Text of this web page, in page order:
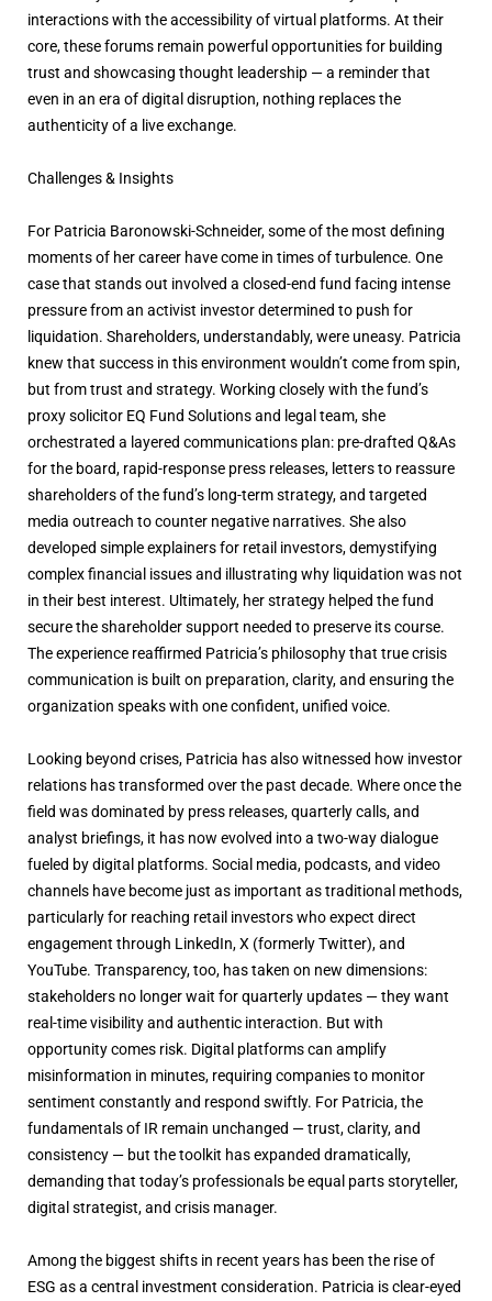
interactions with the accessibility of virtual platforms. At their
core, these forums remain powerful opportunities for building
trust and showcasing thought leadership — a reminder that
even in an era of digital disruption, nothing replaces the
authenticity of a live exchange.
Challenges & Insights
For Patricia Baronowski-Schneider, some of the most defining
moments of her career have come in times of turbulence. One
case that stands out involved a closed-end fund facing intense
pressure from an activist investor determined to push for
liquidation. Shareholders, understandably, were uneasy. Patricia
knew that success in this environment wouldn’t come from spin,
but from trust and strategy. Working closely with the fund’s
proxy solicitor EQ Fund Solutions and legal team, she
orchestrated a layered communications plan: pre-drafted Q&As
for the board, rapid-response press releases, letters to reassure
shareholders of the fund’s long-term strategy, and targeted
media outreach to counter negative narratives. She also
developed simple explainers for retail investors, demystifying
complex financial issues and illustrating why liquidation was not
in their best interest. Ultimately, her strategy helped the fund
secure the shareholder support needed to preserve its course.
The experience reaffirmed Patricia’s philosophy that true crisis
communication is built on preparation, clarity, and ensuring the
organization speaks with one confident, unified voice.
Looking beyond crises, Patricia has also witnessed how investor
relations has transformed over the past decade. Where once the
field was dominated by press releases, quarterly calls, and
analyst briefings, it has now evolved into a two-way dialogue
fueled by digital platforms. Social media, podcasts, and video
channels have become just as important as traditional methods,
particularly for reaching retail investors who expect direct
engagement through LinkedIn, X (formerly Twitter), and
YouTube. Transparency, too, has taken on new dimensions:
stakeholders no longer wait for quarterly updates — they want
real-time visibility and authentic interaction. But with
opportunity comes risk. Digital platforms can amplify
misinformation in minutes, requiring companies to monitor
sentiment constantly and respond swiftly. For Patricia, the
fundamentals of IR remain unchanged — trust, clarity, and
consistency — but the toolkit has expanded dramatically,
demanding that today’s professionals be equal parts storyteller,
digital strategist, and crisis manager.
Among the biggest shifts in recent years has been the rise of
ESG as a central investment consideration. Patricia is clear-eyed